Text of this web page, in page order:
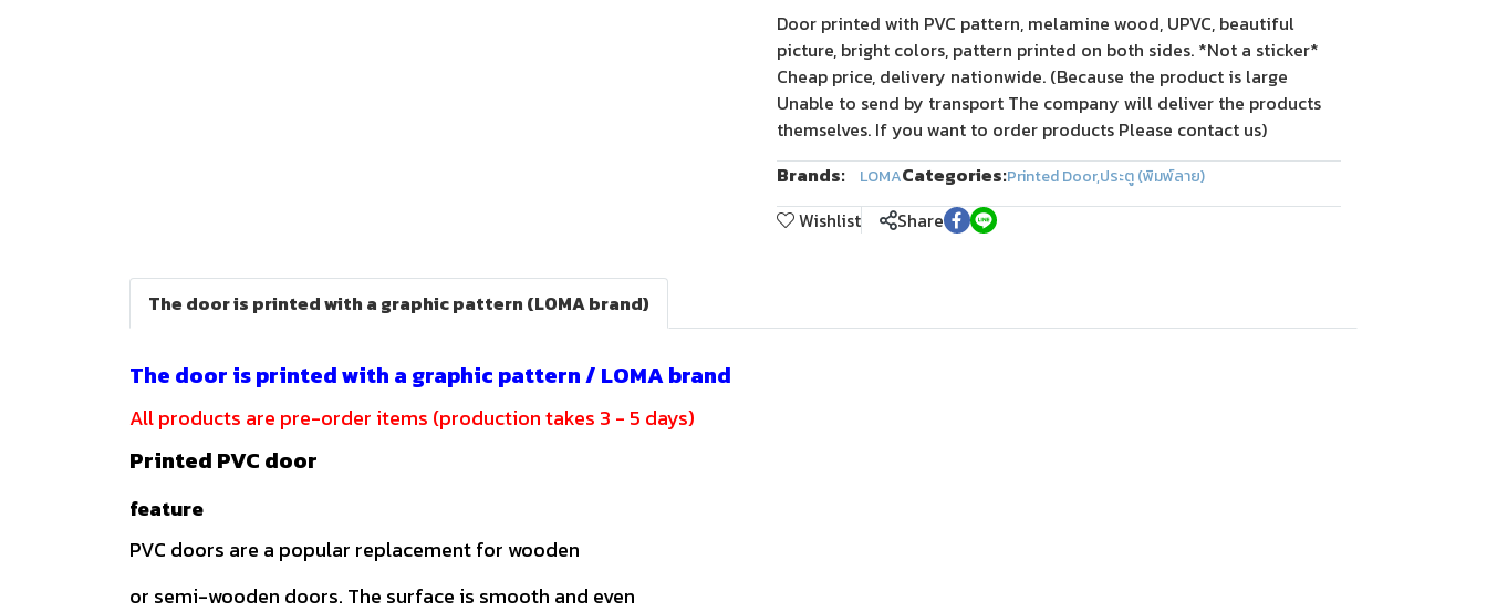
Door printed with PVC pattern, melamine wood, UPVC, beautiful
picture, bright colors, pattern printed on both sides. *Not a sticker*
Cheap price, delivery nationwide. (Because the product is large
Unable to send by transport The company will deliver the products
themselves. If you want to order products Please contact us)
Brands:
LOMACategories:Printed Door,ประตู (พิมพ์ลาย)
Wishlist Share
The door is printed with a graphic pattern (LOMA brand)
The door is printed with a graphic pattern / LOMA brand
All products are pre-order items (production takes 3 - 5 days)
Printed PVC door
feature
PVC doors are a popular replacement for wooden
or semi-wooden doors. The surface is smooth and even